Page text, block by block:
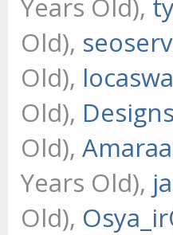
Years Old),
Old),
Old),
Old),
Old),
Years Old),
Old),